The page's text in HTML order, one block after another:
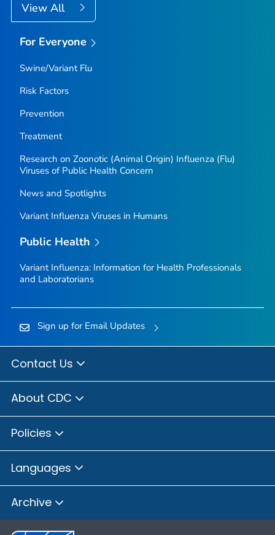
View All
For Everyone
Swine/Variant Flu
Risk Factors
Prevention
Treatment
Research on Zoonotic (Animal Origin) Influenza (Flu)
Viruses of Public Health Concern
News and Spotlights
Variant Influenza Viruses in Humans
Public Health
Variant Influenza: Information for Health Professionals
and Laboratorians
Sign up for Email Updates
Contact Us
About CDC
Policies
Languages
Archive